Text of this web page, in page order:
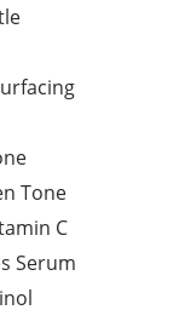
Tone
C
Serum